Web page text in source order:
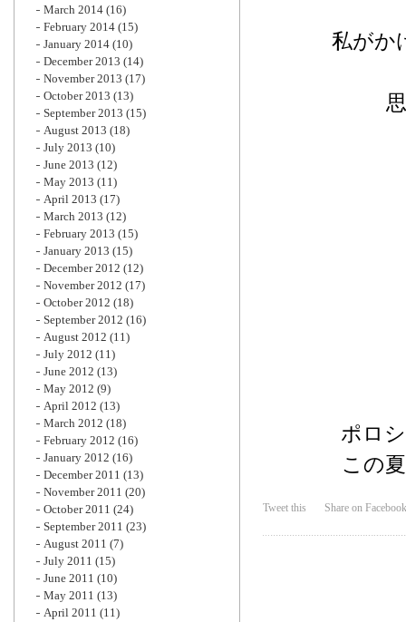
私がか
ポロ
この
Tweet this Share on Facebook
March 2014 (16)
February 2014 (15)
January 2014 (10)
December 2013 (14)
November 2013 (17)
October 2013 (13)
September 2013 (15)
August 2013 (18)
July 2013 (10)
June 2013 (12)
May 2013 (11)
April 2013 (17)
March 2013 (12)
February 2013 (15)
January 2013 (15)
December 2012 (12)
November 2012 (17)
October 2012 (18)
September 2012 (16)
August 2012 (11)
July 2012 (11)
June 2012 (13)
May 2012 (9)
April 2012 (13)
March 2012 (18)
February 2012 (16)
January 2012 (16)
December 2011 (13)
November 2011 (20)
October 2011 (24)
September 2011 (23)
August 2011 (7)
July 2011 (15)
June 2011 (10)
May 2011 (13)
April 2011 (11)